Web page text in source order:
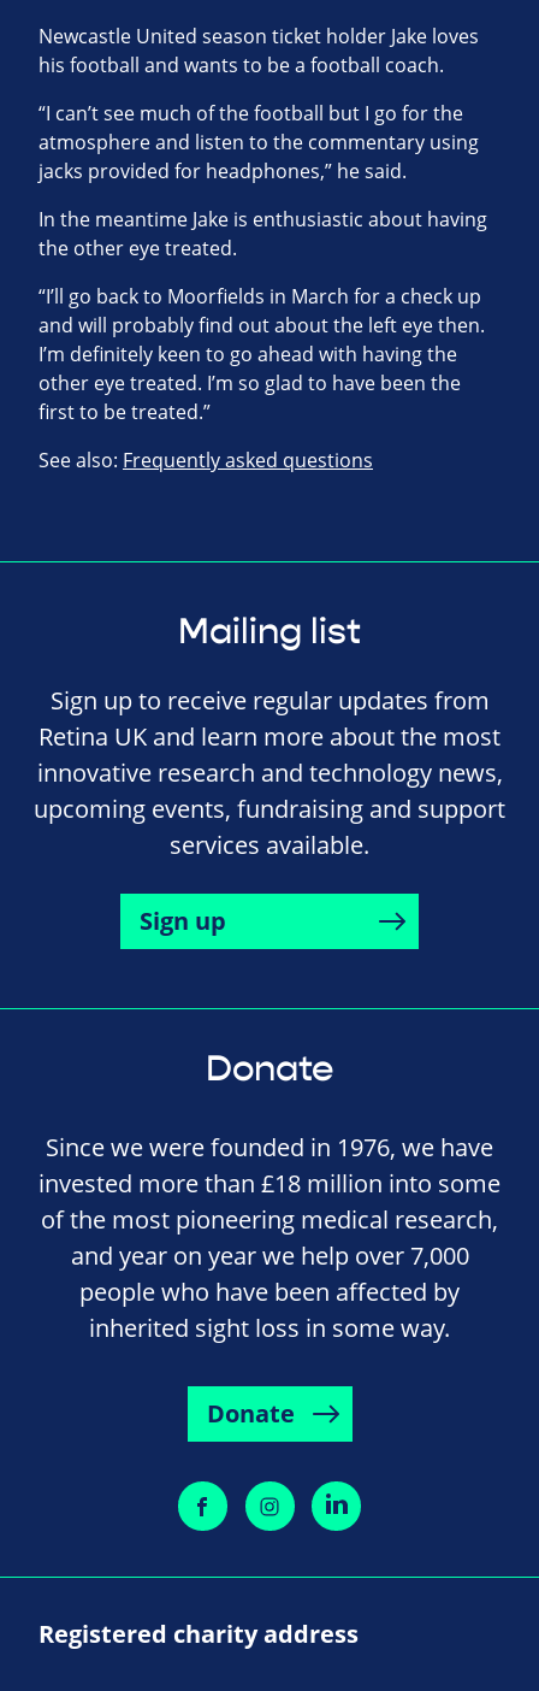
Newcastle United season ticket holder Jake loves
his football and wants to be a football coach.
“I can’t see much of the football but I go for the
atmosphere and listen to the commentary using
jacks provided for headphones,” he said.
In the meantime Jake is enthusiastic about having
the other eye treated.
“I’ll go back to Moorfields in March for a check up
and will probably find out about the left eye then.
I’m definitely keen to go ahead with having the
other eye treated. I’m so glad to have been the
first to be treated.”
See also: Frequently asked questions
Mailing list
Sign up to receive regular updates from
Retina UK and learn more about the most
innovative research and technology news,
upcoming events, fundraising and support
services available.
Sign up
Donate
Since we were founded in 1976, we have
invested more than £18 million into some
of the most pioneering medical research,
and year on year we help over 7,000
people who have been affected by
inherited sight loss in some way.
Donate
Registered charity address